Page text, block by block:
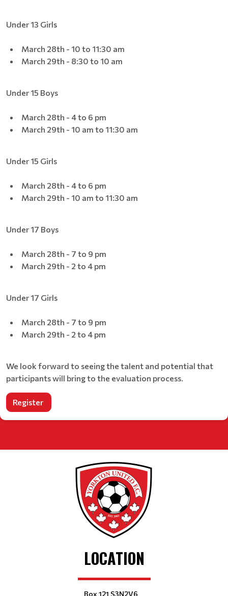
Under 13 Girls
March 28th - 10 to 11:30 am
March 29th - 8:30 to 10 am
Under 15 Boys
March 28th - 4 to 6 pm
March 29th - 10 am to 11:30 am
Under 15 Girls
March 28th - 4 to 6 pm
March 29th - 10 am to 11:30 am
Under 17 Boys
March 28th - 7 to 9 pm
March 29th - 2 to 4 pm
Under 17 Girls
March 28th - 7 to 9 pm
March 29th - 2 to 4 pm
We look forward to seeing the talent and potential that
participants will bring to the evaluation process.
Register
LOCATION
Box 121 S3N2V6